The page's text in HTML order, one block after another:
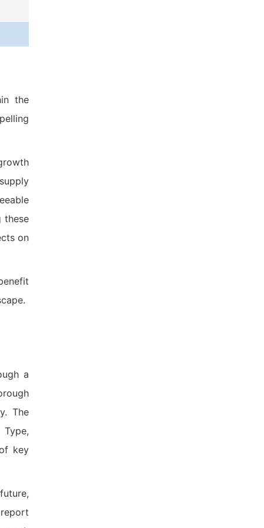
the
these
on
a
The
key